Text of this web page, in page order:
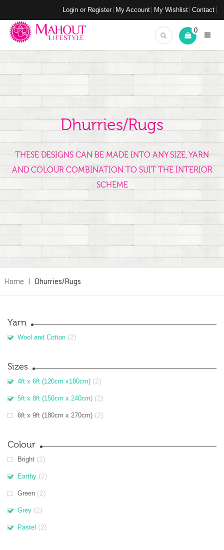
Login or Register My Account My Wishlist Contact
0
Dhurries/Rugs
THESE DESIGNS CAN BE MADE INTO ANY SIZE, YARN
AND COLOUR COMBINATION TO SUIT THE INTERIOR
SCHEME
Home | Dhurries/Rugs
Yarn
Wool and Cotton (2)
Sizes
4ft x 6ft (120cm x180cm) (2)
5ft x 8ft (150cm x 240cm) (2)
6ft x 9ft (180cm x 270cm) (2)
Colour
Bright (2)
Earthy (2)
Green (2)
Grey (2)
Pastel (2)